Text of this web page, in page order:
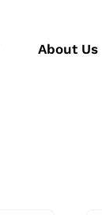
About Us